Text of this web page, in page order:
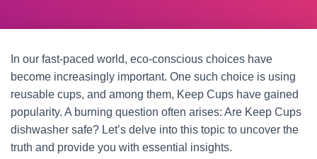
O
N
In our fast-paced world, eco-conscious choices have
become increasingly important. One such choice is using
reusable cups, and among them, Keep Cups have gained
popularity. A burning question often arises: Are Keep Cups
dishwasher safe? Let’s delve into this topic to uncover the
truth and provide you with essential insights.